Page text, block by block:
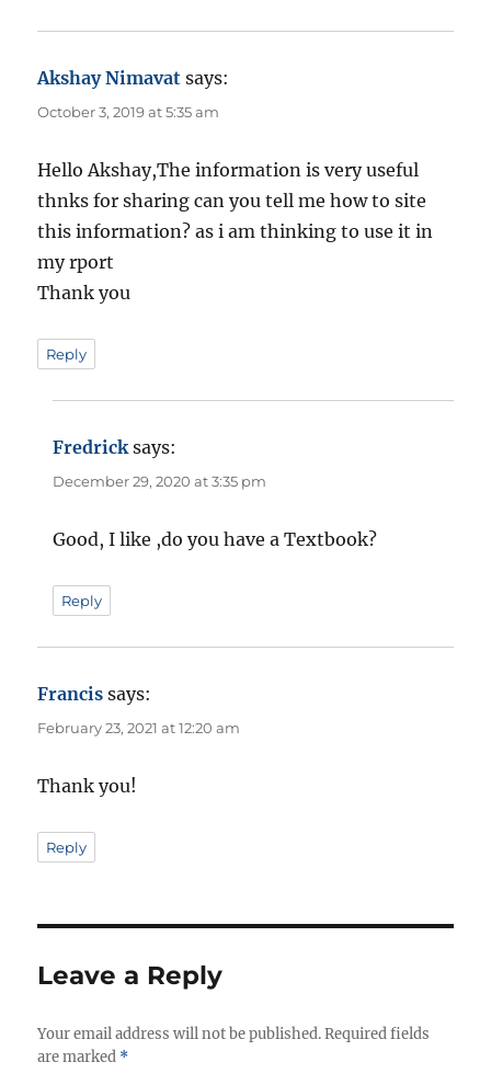
Akshay Nimavat says:
October 3, 2019 at 5:35 am
Hello Akshay,The information is very useful
thnks for sharing can you tell me how to site
this information? as i am thinking to use it in
my rport
Thank you
Reply
Fredrick says:
December 29, 2020 at 3:35 pm
Good, I like ,do you have a Textbook?
Reply
Francis says:
February 23, 2021 at 12:20 am
Thank you!
Reply
Leave a Reply
Your email address will not be published. Required fields
are marked *